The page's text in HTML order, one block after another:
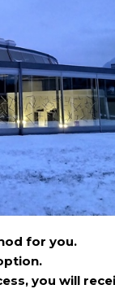
for you.
you will